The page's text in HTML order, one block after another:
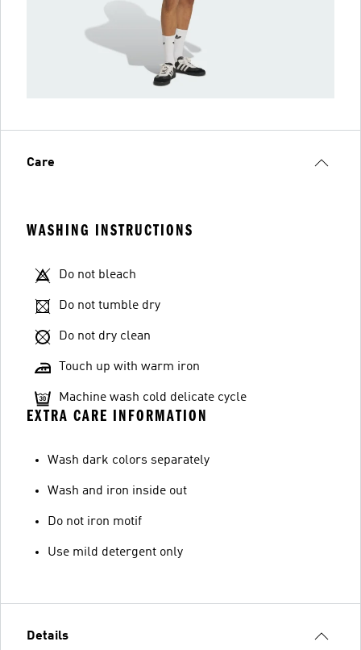
Care
WASHING INSTRUCTIONS
Do not bleach
Do not tumble dry
Do not dry clean
Touch up with warm iron
Machine wash cold delicate cycle
EXTRA CARE INFORMATION
Wash dark colors separately
Wash and iron inside out
Do not iron motif
Use mild detergent only
Details